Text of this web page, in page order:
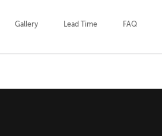
Gallery Lead Time FAQ